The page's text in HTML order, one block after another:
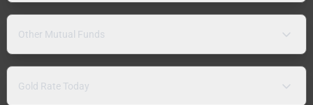
Other Mutual Funds
Gold Rate Today